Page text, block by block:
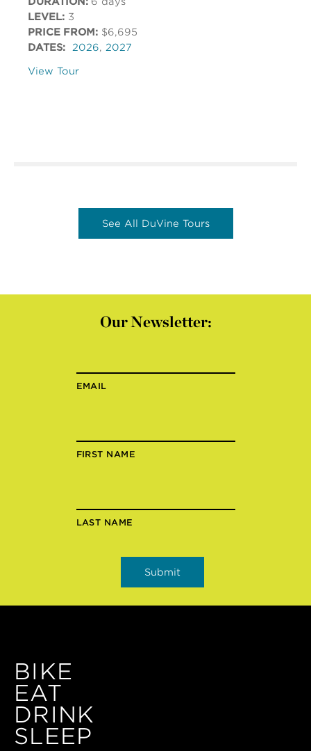
LEVEL: 3
PRICE FROM: $6,695
DATES:
2026, 2027
View Tour
See All DuVine Tours
Our Newsletter:
EMAIL
FIRST NAME
LAST NAME
BIKE
EAT
DRINK
SLEEP